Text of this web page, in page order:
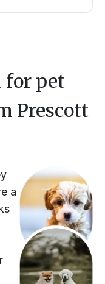
for pet
Prescott
a